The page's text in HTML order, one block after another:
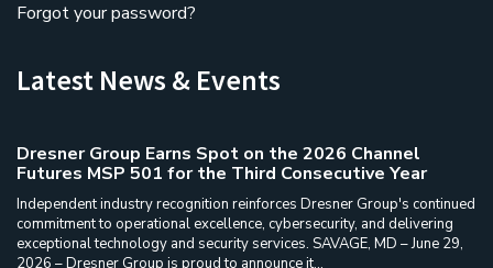
Forgot your password?
Latest News & Events
Dresner Group Earns Spot on the 2026 Channel
Futures MSP 501 for the Third Consecutive Year
Independent industry recognition reinforces Dresner Group's continued
commitment to operational excellence, cybersecurity, and delivering
exceptional technology and security services. SAVAGE, MD – June 29,
2026 – Dresner Group is proud to announce it...